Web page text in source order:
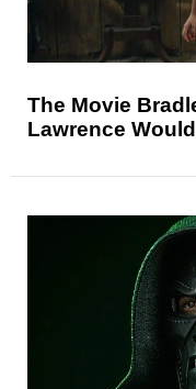
The Movie
Lawrence